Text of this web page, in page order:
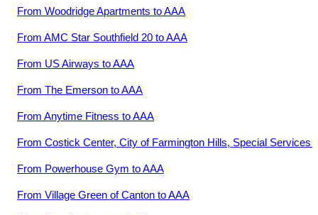
From Woodridge Apartments toAAA
From AMC Star Southfield 20 toAAA
From US Airways toAAA
From The Emerson toAAA
From Anytime Fitness toAAA
From Costick Center, City of Farmington Hills, Special Services
From Powerhouse Gym toAAA
From Village Green of Canton toAAA